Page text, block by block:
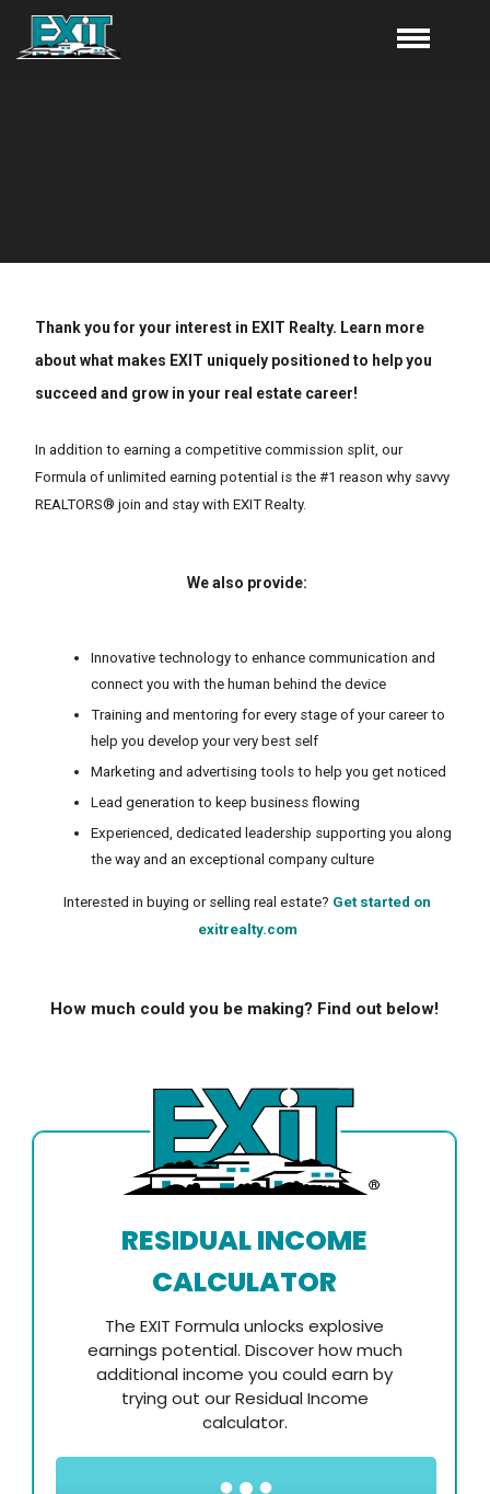
Thank you for your interest in EXIT Realty. Learn more
about what makes EXIT uniquely positioned to help you
succeed and grow in your real estate career!
In addition to earning a competitive commission split, our
Formula of unlimited earning potential is the #1 reason why savvy
REALTORS® join and stay with EXIT Realty.
We also provide:
Innovative technology to enhance communication and
connect you with the human behind the device
Training and mentoring for every stage of your career to
help you develop your very best self
Marketing and advertising tools to help you get noticed
Lead generation to keep business flowing
Experienced, dedicated leadership supporting you along
the way and an exceptional company culture
Interested in buying or selling real estate? Get started on
exitrealty.com
How much could you be making? Find out below!